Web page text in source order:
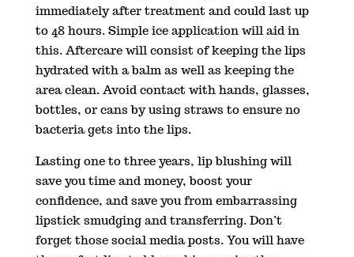
immediately after treatment and could last up
to 48 hours. Simple ice application will aid in
this. Aftercare will consist of keeping the lips
hydrated with a balm as well as keeping the
area clean. Avoid contact with hands, glasses,
bottles, or cans by using straws to ensure no
bacteria gets into the lips.
Lasting one to three years, lip blushing will
save you time and money, boost your
confidence, and save you from embarrassing
lipstick smudging and transferring. Don’t
forget those social media posts. You will have